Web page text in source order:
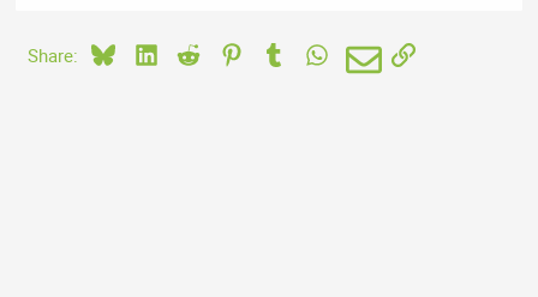
Share: BlueskyLinkedIn
Reddit PinterestTumblrWhatsApp
EmailLink